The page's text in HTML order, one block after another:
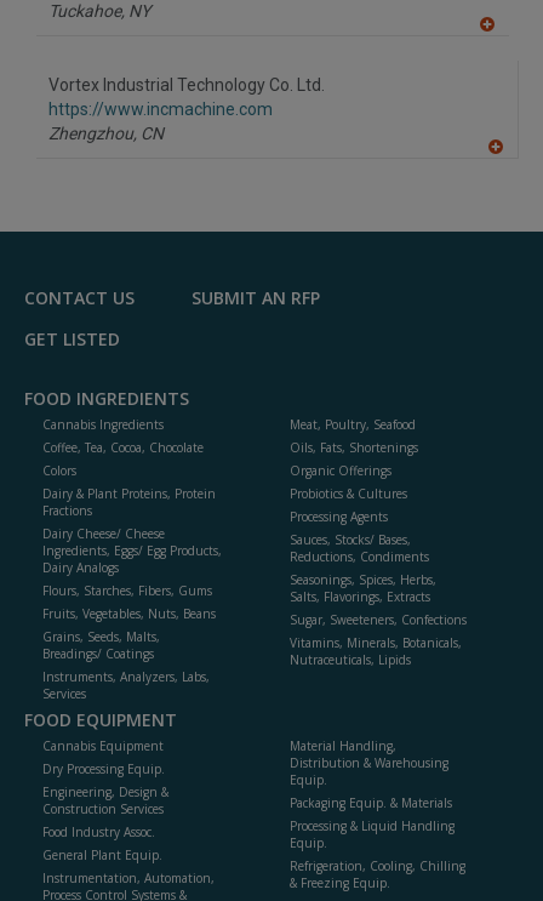
Tuckahoe, NY
Vortex Industrial Technology Co. Ltd.
https://www.incmachine.com
Zhengzhou, CN
F
CONTACT US
SUBMIT AN RFP
GET LISTED
FOOD INGREDIENTS
Cannabis Ingredients
Coffee, Tea, Cocoa, Chocolate
Colors
Dairy & Plant Proteins, Protein
Fractions
Dairy Cheese/ Cheese
Ingredients, Eggs/ Egg Products,
Dairy Analogs
Flours, Starches, Fibers, Gums
Fruits, Vegetables, Nuts, Beans
Grains, Seeds, Malts,
Breadings/ Coatings
Instruments, Analyzers, Labs,
Services
Meat, Poultry, Seafood
Oils, Fats, Shortenings
Organic Offerings
Probiotics & Cultures
Processing Agents
Sauces, Stocks/ Bases,
Reductions, Condiments
Seasonings, Spices, Herbs,
Salts, Flavorings, Extracts
Sugar, Sweeteners, Confections
Vitamins, Minerals, Botanicals,
Nutraceuticals, Lipids
FOOD EQUIPMENT
Cannabis Equipment
Dry Processing Equip.
Engineering, Design &
Construction Services
Food Industry Assoc.
General Plant Equip.
Instrumentation, Automation,
Process Control Systems &
Material Handling,
Distribution & Warehousing
Equip.
Packaging Equip. & Materials
Processing & Liquid Handling
Equip.
Refrigeration, Cooling, Chilling
& Freezing Equip.